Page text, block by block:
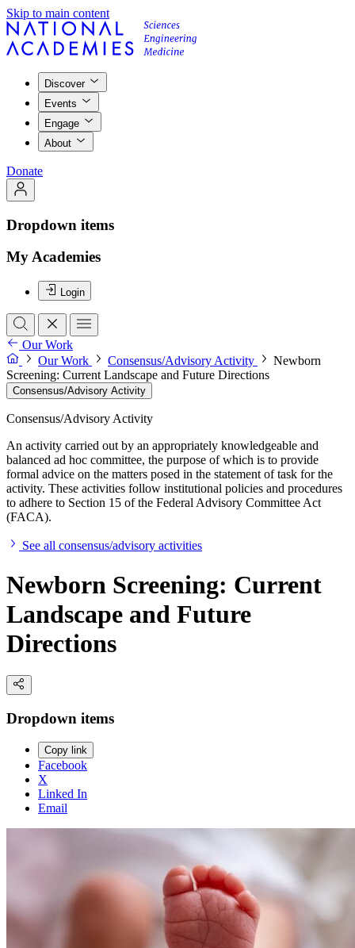
Skip to main content
Discover
Events
Engage
About
Donate
Dropdown items
My Academies
Login
Our Work
Our Work
Consensus/Advisory Activity
Newborn
Screening: Current Landscape and Future Directions
Consensus/Advisory Activity
Consensus/Advisory Activity
An activity carried out by an appropriately knowledgeable and
balanced ad hoc committee, the purpose of which is to provide
formal advice on the matters posed in the statement of task for the
activity. These activities follow institutional policies and procedures
to adhere to Section 15 of the Federal Advisory Committee Act
(FACA).
See all consensus/advisory activities
Newborn Screening: Current
Landscape and Future
Directions
Dropdown items
Copy link
Facebook
X
Linked In
Email